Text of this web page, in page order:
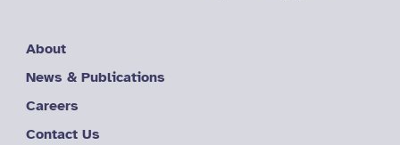
About
News & Publications
Careers
Contact Us